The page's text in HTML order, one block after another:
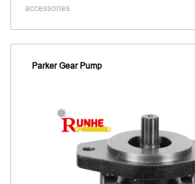
accessories
Parker Gear Pump